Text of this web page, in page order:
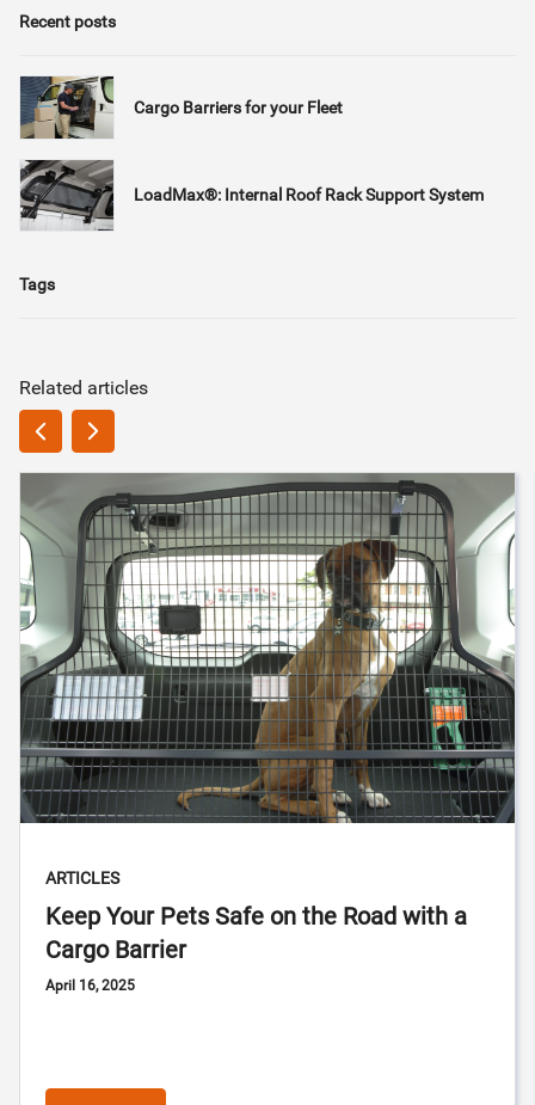
Recent posts
Cargo Barriers for your Fleet
LoadMax®: Internal Roof Rack Support System
Tags
Related articles
ARTICLES
Keep Your Pets Safe on the Road with a
Cargo Barrier
April 16, 2025